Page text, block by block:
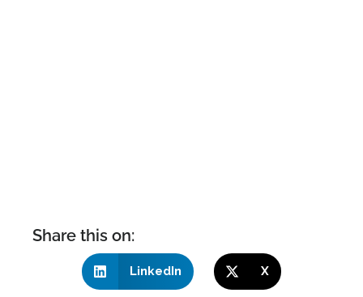
Share this on:
LinkedIn X